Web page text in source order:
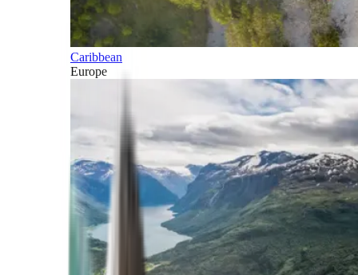
Caribbean
Europe